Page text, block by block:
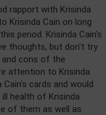
rapport with Krisinda
Krisinda Cain on long
period. Krisinda Cain's
thoughts, but don't try
cons of the
attention to Krisinda
cards and would
health of Krisinda
of them as well as